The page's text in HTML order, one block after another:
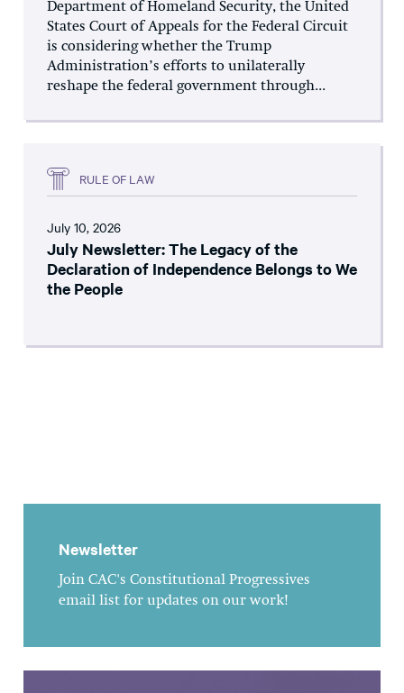
Department of Homeland Security, the United
States Court of Appeals for the Federal Circuit
is considering whether the Trump
Administration’s efforts to unilaterally
reshape the federal government through...
RULE OF LAW
July 10, 2026
July Newsletter: The Legacy of the
Declaration of Independence Belongs to We
the People
Newsletter
Join CAC's Constitutional Progressives
email list for updates on our work!